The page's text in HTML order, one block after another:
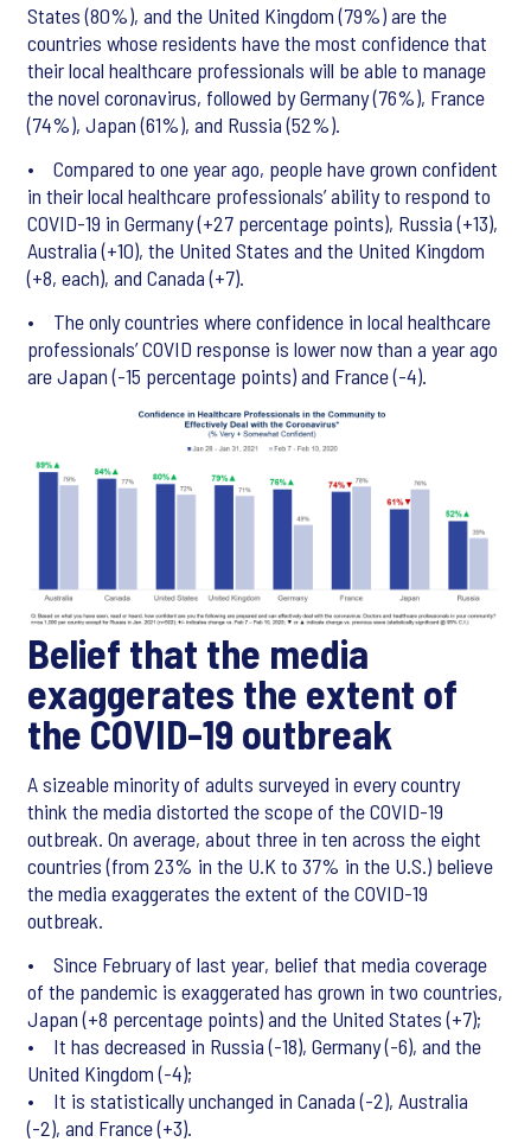
States (80%), and the United Kingdom (79%) are the
countries whose residents have the most confidence that
their local healthcare professionals will be able to manage
the novel coronavirus, followed by Germany (76%), France
(74%), Japan (61%), and Russia (52%).
• Compared to one year ago, people have grown confident
in their local healthcare professionals’ ability to respond to
COVID-19 in Germany (+27 percentage points), Russia (+13),
Australia (+10), the United States and the United Kingdom
(+8, each), and Canada (+7).
• The only countries where confidence in local healthcare
professionals’ COVID response is lower now than a year ago
are Japan (-15 percentage points) and France (-4).
Belief that the media
exaggerates the extent of
the COVID-19 outbreak
A sizeable minority of adults surveyed in every country
think the media distorted the scope of the COVID-19
outbreak. On average, about three in ten across the eight
countries (from 23% in the U.K to 37% in the U.S.) believe
the media exaggerates the extent of the COVID-19
outbreak.
• Since February of last year, belief that media coverage
of the pandemic is exaggerated has grown in two countries,
Japan (+8 percentage points) and the United States (+7);
• It has decreased in Russia (-18), Germany (-6), and the
United Kingdom (-4);
• It is statistically unchanged in Canada (-2), Australia
(-2), and France (+3).